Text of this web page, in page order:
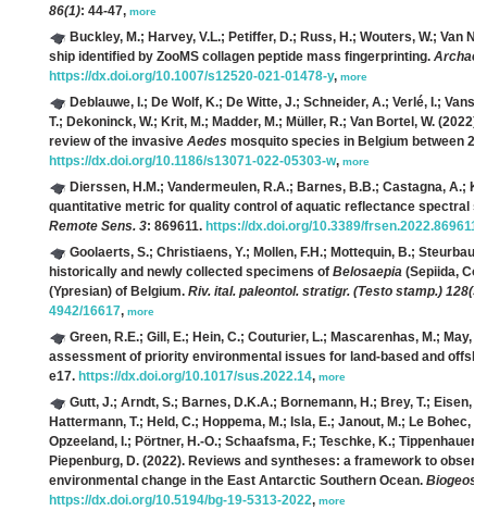
86(1): 44-47, more
Buckley, M.; Harvey, V.L.; Petiffer, D.; Russ, H.; Wouters, W.; Van
ship identified by ZooMS collagen peptide mass fingerprinting.
https://dx.doi.org/10.1007/s12520-021-01478-y, more
Deblauwe, I.; De Wolf, K.; De Witte, J.; Schneider, A.; Verlé, I.;
T.; Dekoninck, W.; Krit, M.; Madder, M.; Müller, R.; Van Bortel, W. (2022).
review of the invasive Aedes mosquito species in Belgium between
https://dx.doi.org/10.1186/s13071-022-05303-w, more
Dierssen, H.M.; Vandermeulen, R.A.; Barnes, B.B.; Castagna, A.;
quantitative metric for quality control of aquatic reflectance spectral
Remote Sens. 3: 869611. https://dx.doi.org/10.3389/frsen.2022.869611
Goolaerts, S.; Christiaens, Y.; Mollen, F.H.; Mottequin, B.; Steurbaut,
historically and newly collected specimens of Belosaepia (Sepiida,
(Ypresian) of Belgium. Riv. ital. paleontol. stratigr. (Testo stamp.) 128(3)
4942/16617, more
Green, R.E.; Gill, E.; Hein, C.; Couturier, L.; Mascarenhas, M.; May,
assessment of priority environmental issues for land-based and
e17. https://dx.doi.org/10.1017/sus.2022.14, more
Gutt, J.; Arndt, S.; Barnes, D.K.A.; Bornemann, H.; Brey, T.; Eisen,
Hattermann, T.; Held, C.; Hoppema, M.; Isla, E.; Janout, M.; Le Bohec,
Opzeeland, I.; Pörtner, H.-O.; Schaafsma, F.; Teschke, K.; Tippenhauer,
Piepenburg, D. (2022). Reviews and syntheses: a framework to
environmental change in the East Antarctic Southern Ocean.
https://dx.doi.org/10.5194/bg-19-5313-2022, more